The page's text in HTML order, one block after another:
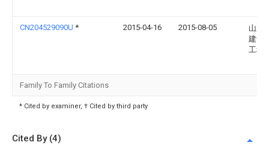
CN204529090U * 2015-04-16 2015-08-05
山东
建设
工程
Family To Family Citations
* Cited by examiner, † Cited by third party
Cited By (4)